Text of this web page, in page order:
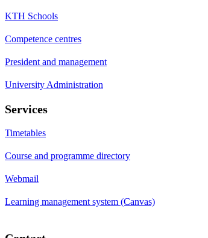
KTH Schools
Competence centres
President and management
University Administration
Services
Timetables
Course and programme directory
Webmail
Learning management system (Canvas)